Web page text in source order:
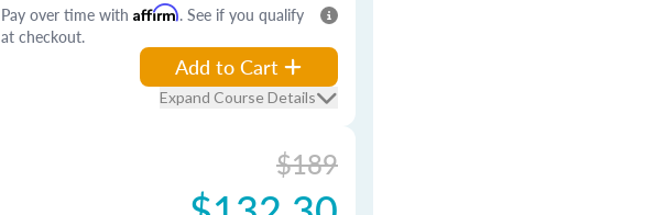
Pay over time with Affirm. See if you qualify
at checkout.
Add to Cart
Expand Course Details
$189